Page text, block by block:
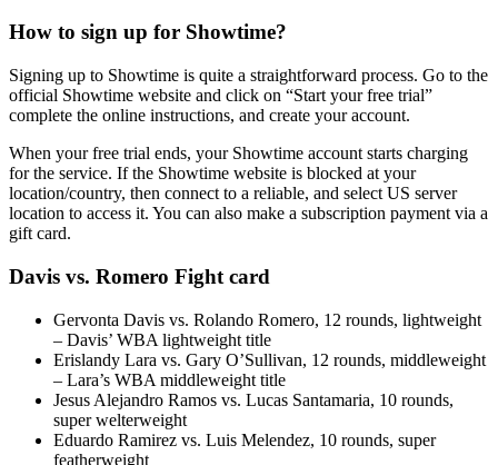
How to sign up for Showtime?
Signing up to Showtime is quite a straightforward process. Go to the
official Showtime website and click on “Start your free trial”
complete the online instructions, and create your account.
When your free trial ends, your Showtime account starts charging
for the service. If the Showtime website is blocked at your
location/country, then connect to a reliable, and select US server
location to access it. You can also make a subscription payment via a
gift card.
Davis vs. Romero Fight card
Gervonta Davis vs. Rolando Romero, 12 rounds, lightweight
– Davis’ WBA lightweight title
Erislandy Lara vs. Gary O’Sullivan, 12 rounds, middleweight
– Lara’s WBA middleweight title
Jesus Alejandro Ramos vs. Lucas Santamaria, 10 rounds,
super welterweight
Eduardo Ramirez vs. Luis Melendez, 10 rounds, super
featherweight